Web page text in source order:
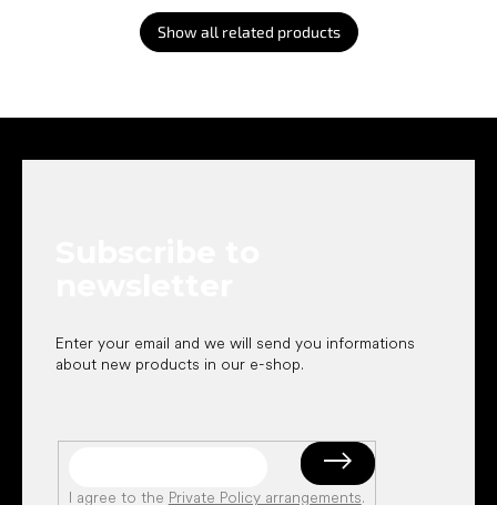
Show all related products
Enter your email and we will send you informations
about new products in our e-shop.
I agree to the Private Policy arrangements.